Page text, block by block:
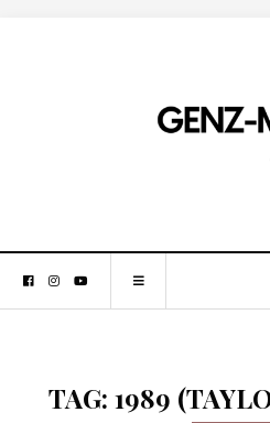
TAG: 1989